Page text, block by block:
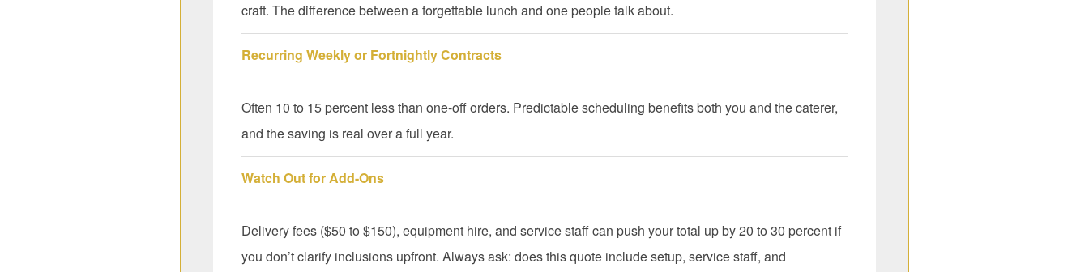
craft. The difference between a forgettable lunch and one people talk about.
Recurring Weekly or Fortnightly Contracts
Often 10 to 15 percent less than one-off orders. Predictable scheduling benefits both you and the caterer,
and the saving is real over a full year.
Watch Out for Add-Ons
Delivery fees ($50 to $150), equipment hire, and service staff can push your total up by 20 to 30 percent if
you don’t clarify inclusions upfront. Always ask: does this quote include setup, service staff, and